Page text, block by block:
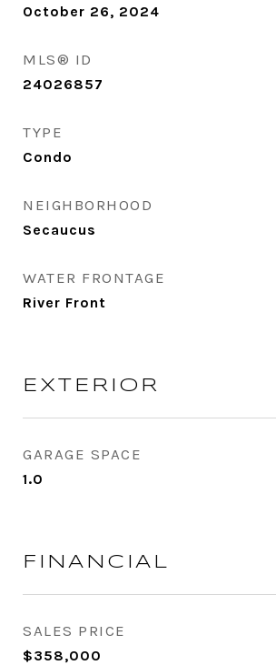
October 26, 2024
MLS® ID
24026857
TYPE
Condo
NEIGHBORHOOD
Secaucus
WATER FRONTAGE
River Front
EXTERIOR
GARAGE SPACE
1.0
FINANCIAL
SALES PRICE
$358,000